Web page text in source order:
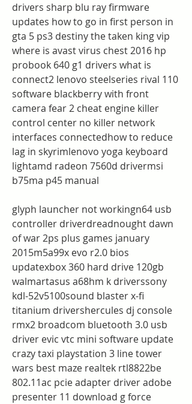
drivers sharp blu ray firmware
updates how to go in first person in
gta 5 ps3 destiny the taken king vip
where is avast virus chest 2016 hp
probook 640 g1 drivers what is
connect2 lenovo steelseries rival 110
software blackberry with front
camera fear 2 cheat engine killer
control center no killer network
interfaces connectedhow to reduce
lag in skyrimlenovo yoga keyboard
lightamd radeon 7560d drivermsi
b75ma p45 manual
glyph launcher not workingn64 usb
controller driverdreadnought dawn
of war 2ps plus games january
2015m5a99x evo r2.0 bios
updatexbox 360 hard drive 120gb
walmartasus a68hm k driverssony
kdl-52v5100sound blaster x-fi
titanium drivershercules dj console
rmx2 broadcom bluetooth 3.0 usb
driver evic vtc mini software update
crazy taxi playstation 3 line tower
wars best maze realtek rtl8822be
802.11ac pcie adapter driver adobe
presenter 11 download g force